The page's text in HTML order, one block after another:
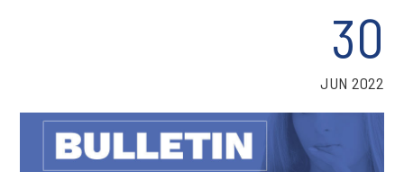
30
JUN 2022